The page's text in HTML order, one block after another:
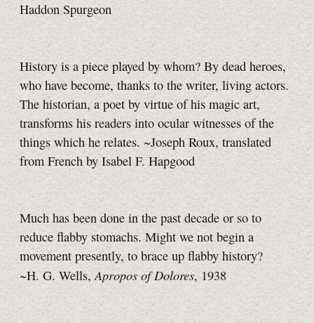
Haddon Spurgeon
History is a piece played by whom? By dead heroes,
who have become, thanks to the writer, living actors.
The historian, a poet by virtue of his magic art,
transforms his readers into ocular witnesses of the
things which he relates. ~Joseph Roux, translated
from French by Isabel F. Hapgood
Much has been done in the past decade or so to
reduce flabby stomachs. Might we not begin a
movement presently, to brace up flabby history?
~H. G. Wells, Apropos of Dolores, 1938